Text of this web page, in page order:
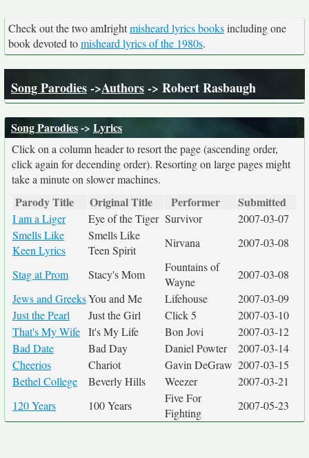
Check out the two amIrightmisheard lyrics booksincluding one
book devoted tomisheard lyrics of the 1980s.
Song Parodies->Authors-> Robert Rasbaugh
Song Parodies-> Lyrics
Click on a column header to resort the page (ascending order,
click again for decending order). Resorting on large pages might
take a minute on slower machines.
Parody Title Original Title Performer Submitted
I am a Liger Eye of the Tiger Survivor
2007-03-07
Smells Like
Keen Lyrics
Smells Like
Teen Spirit
Nirvana 2007-03-08
Stag at Prom Stacy's Mom
Fountains of
Wayne
2007-03-08
Jews and GreeksYou and Me Lifehouse
2007-03-09
Just the Pearl
Just the Girl Click 5
2007-03-10
That's My Wife It's My Life Bon Jovi
2007-03-12
Bad Date
Bad Day Daniel Powter
2007-03-14
Cheerios
Chariot Gavin DeGraw 2007-03-15
Bethel College
Beverly Hills Weezer
2007-03-21
120 Years
100 Years
Five For
Fighting
2007-05-23